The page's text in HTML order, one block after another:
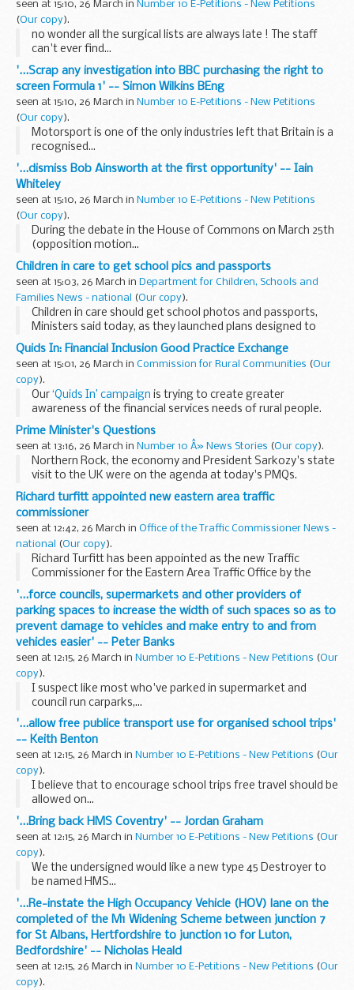
seen at 15:10, 26 March in Number 10 E-Petitions - New Petitions
(Our copy).
no wonder all the surgical lists are always late ! The staff
can't ever find...
'...Scrap any investigation into BBC purchasing the right to
screen Formula 1' -- Simon Wilkins BEng
seen at 15:10, 26 March in Number 10 E-Petitions - New Petitions
(Our copy).
Motorsport is one of the only industries left that Britain is a
recognised...
'...dismiss Bob Ainsworth at the first opportunity' -- Iain
Whiteley
seen at 15:10, 26 March in Number 10 E-Petitions - New Petitions
(Our copy).
During the debate in the House of Commons on March 25th
(opposition motion...
Children in care to get school pics and passports
seen at 15:03, 26 March in Department for Children, Schools and
Families News - national
(Our copy).
Children in care should get school photos and passports,
Ministers said today, as they launched plans designed to
give thousands of vulnerable children in care a happy and
healthy childhood.
Quids In: Financial Inclusion Good Practice Exchange
seen at 15:01, 26 March in Commission for Rural Communities (Our
copy).
Our ‘Quids In’ campaign is trying to create greater
awareness of the financial services needs of rural people.
Join us to see and hear about
changing...
Prime Minister's Questions
seen at 13:16, 26 March in Number 10 Â» News Stories (Our copy).
Northern Rock, the economy and President Sarkozy's state
visit to the UK were on the agenda at today's PMQs.
Richard turfitt appointed new eastern area traffic
commissioner
seen at 12:42, 26 March in Office of the Traffic Commissioner News -
national
(Our copy).
Richard Turfitt has been appointed as the new Traffic
Commissioner for the Eastern Area Traffic Office by the
Secretary of State for Transport, Ruth Kelly. He will take up
his new role on 1 May 2008.
'...force councils, supermarkets and other providers of
parking spaces to increase the width of such spaces so as to
prevent damage to vehicles and make entry to and from
vehicles easier' -- Peter Banks
seen at 12:15, 26 March in Number 10 E-Petitions - New Petitions (Our
copy).
I suspect like most who've parked in supermarket and
council run carparks,...
'...allow free publice transport use for organised school trips'
-- Keith Benton
seen at 12:15, 26 March in Number 10 E-Petitions - New Petitions (Our
copy).
I believe that to encourage school trips free travel should be
allowed on...
'...Bring back HMS Coventry' -- Jordan Graham
seen at 12:15, 26 March in Number 10 E-Petitions - New Petitions (Our
copy).
We the undersigned would like a new type 45 Destroyer to
be named HMS...
'...Re-instate the High Occupancy Vehicle (HOV) lane on the
completed of the M1 Widening Scheme between junction 7
for St Albans, Hertfordshire to junction 10 for Luton,
Bedfordshire' -- Nicholas Heald
seen at 12:15, 26 March in Number 10 E-Petitions - New Petitions (Our
copy).